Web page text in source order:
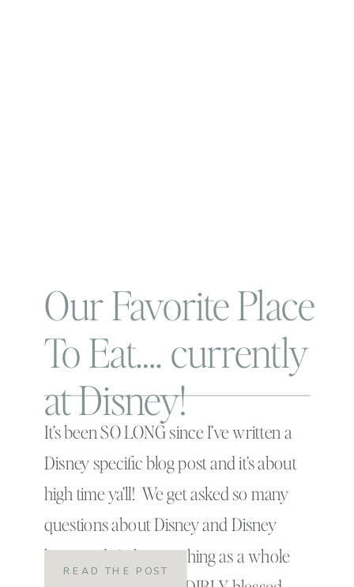
Our Favorite Place
To Eat…. currently
at Disney!
It’s been SO LONG since I’ve written a
Disney specific blog post and it’s about
high time ya’ll! We get asked so many
questions about Disney and Disney
living and it’s the one thing as a whole
READ THE POST